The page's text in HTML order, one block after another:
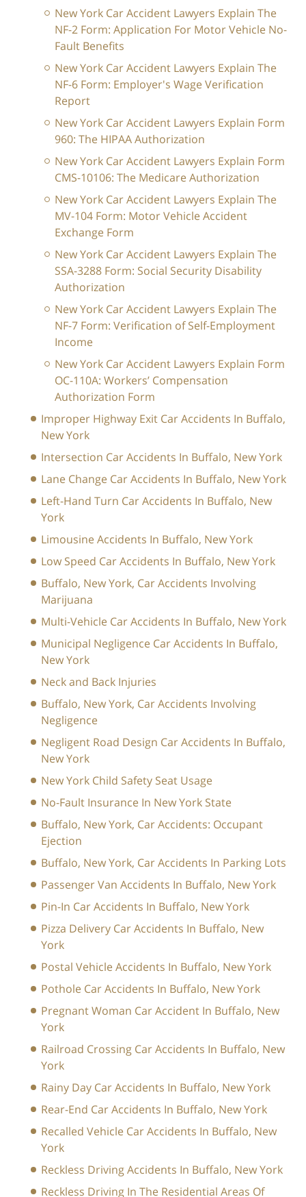
New York Car Accident Lawyers Explain The
NF-2 Form: Application For Motor Vehicle No-
Fault Benefits
New York Car Accident Lawyers Explain The
NF-6 Form: Employer's Wage Verification
Report
New York Car Accident Lawyers Explain Form
960: The HIPAA Authorization
New York Car Accident Lawyers Explain Form
CMS-10106: The Medicare Authorization
New York Car Accident Lawyers Explain The
MV-104 Form: Motor Vehicle Accident
Exchange Form
New York Car Accident Lawyers Explain The
SSA-3288 Form: Social Security Disability
Authorization
New York Car Accident Lawyers Explain The
NF-7 Form: Verification of Self-Employment
Income
New York Car Accident Lawyers Explain Form
OC-110A: Workers’ Compensation
Authorization Form
Improper Highway Exit Car Accidents In Buffalo,
New York
Intersection Car Accidents In Buffalo, New York
Lane Change Car Accidents In Buffalo, New York
Left-Hand Turn Car Accidents In Buffalo, New
York
Limousine Accidents In Buffalo, New York
Low Speed Car Accidents In Buffalo, New York
Buffalo, New York, Car Accidents Involving
Marijuana
Multi-Vehicle Car Accidents In Buffalo, New York
Municipal Negligence Car Accidents In Buffalo,
New York
Neck and Back Injuries
Buffalo, New York, Car Accidents Involving
Negligence
Negligent Road Design Car Accidents In Buffalo,
New York
New York Child Safety Seat Usage
No-Fault Insurance In New York State
Buffalo, New York, Car Accidents: Occupant
Ejection
Buffalo, New York, Car Accidents In Parking Lots
Passenger Van Accidents In Buffalo, New York
Pin-In Car Accidents In Buffalo, New York
Pizza Delivery Car Accidents In Buffalo, New
York
Postal Vehicle Accidents In Buffalo, New York
Pothole Car Accidents In Buffalo, New York
Pregnant Woman Car Accident In Buffalo, New
York
Railroad Crossing Car Accidents In Buffalo, New
York
Rainy Day Car Accidents In Buffalo, New York
Rear-End Car Accidents In Buffalo, New York
Recalled Vehicle Car Accidents In Buffalo, New
York
Reckless Driving Accidents In Buffalo, New York
Reckless Driving In The Residential Areas Of